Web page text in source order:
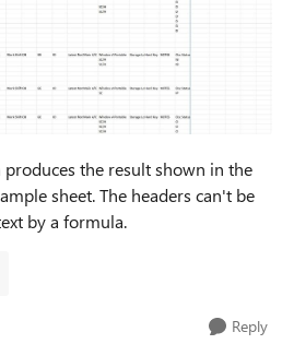
the result shown in the
sheet. The headers can't be
by a formula.
Reply